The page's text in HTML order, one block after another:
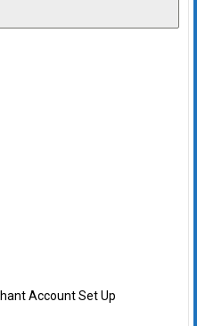
Account Set Up